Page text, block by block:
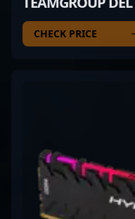
CHECK PRICE